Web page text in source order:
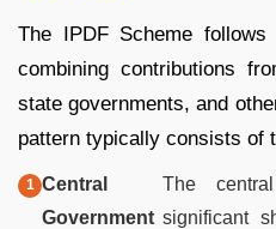
The IPDF Scheme
combining contributions
state governments, and
pattern typically consists of
Central
Government
The
significant